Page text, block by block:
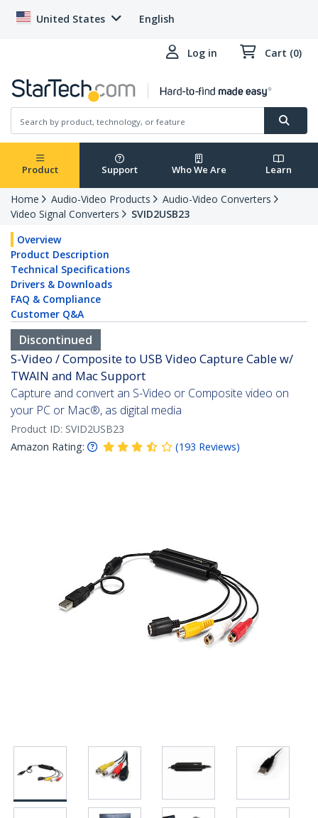
United States English
Log in Cart (0)
Product Support Who We Are Learn
Home Audio-Video Products
Audio-Video Converters
Video Signal Converters
SVID2USB23
Overview
Product Description
Technical Specifications
Drivers & Downloads
FAQ & Compliance
Customer Q&A
Discontinued
S-Video / Composite to USB Video Capture Cable w/
TWAIN and Mac Support
Capture and convert an S-Video or Composite video on
your PC or Mac®, as digital media
Product ID: SVID2USB23
Amazon Rating:
(193 Reviews)